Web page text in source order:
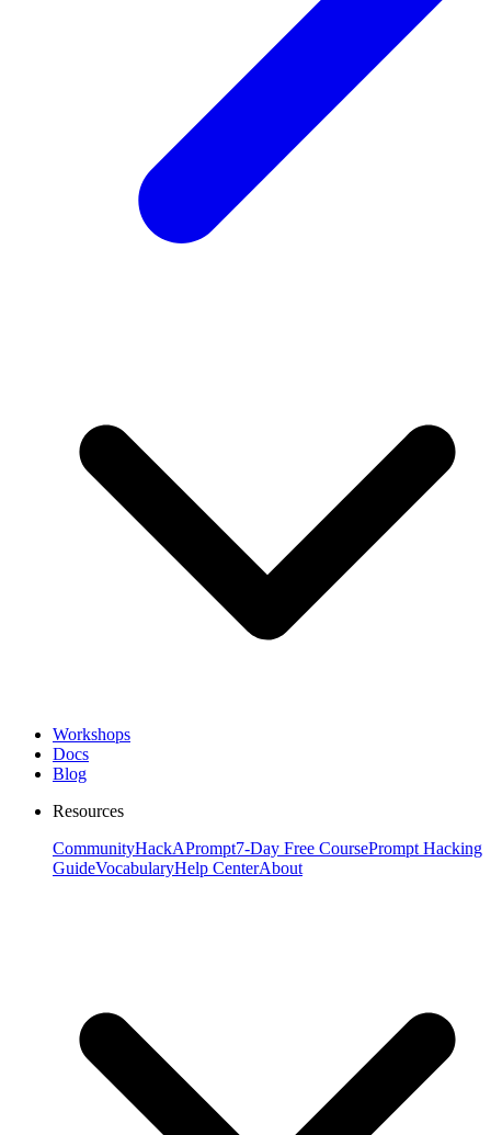
Workshops
Docs
Blog
Resources
CommunityHackAPrompt7-Day Free CoursePrompt Hacking
GuideVocabularyHelp CenterAbout